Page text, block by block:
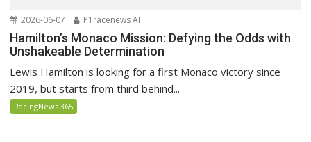
2026-06-07 P1racenews AI
Hamilton’s Monaco Mission: Defying the Odds with
Unshakeable Determination
Lewis Hamilton is looking for a first Monaco victory since
2019, but starts from third behind...
RacingNews 365